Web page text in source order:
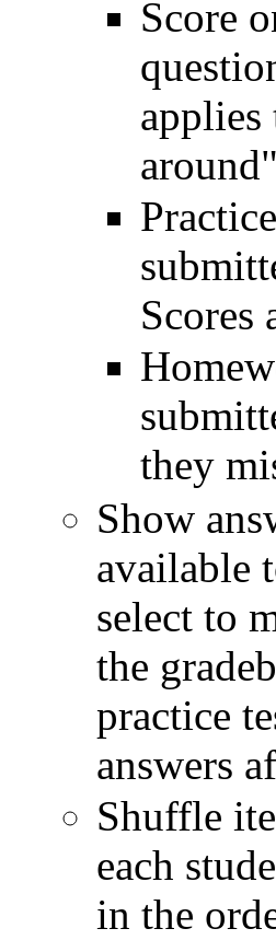
Score
Scores
they
Show
available
select to
the
practice
answers
Shuffle
each
in the